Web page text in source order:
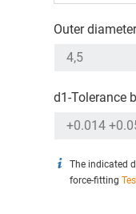
Outer
d1-Tolerance
The indicated
force-fitting